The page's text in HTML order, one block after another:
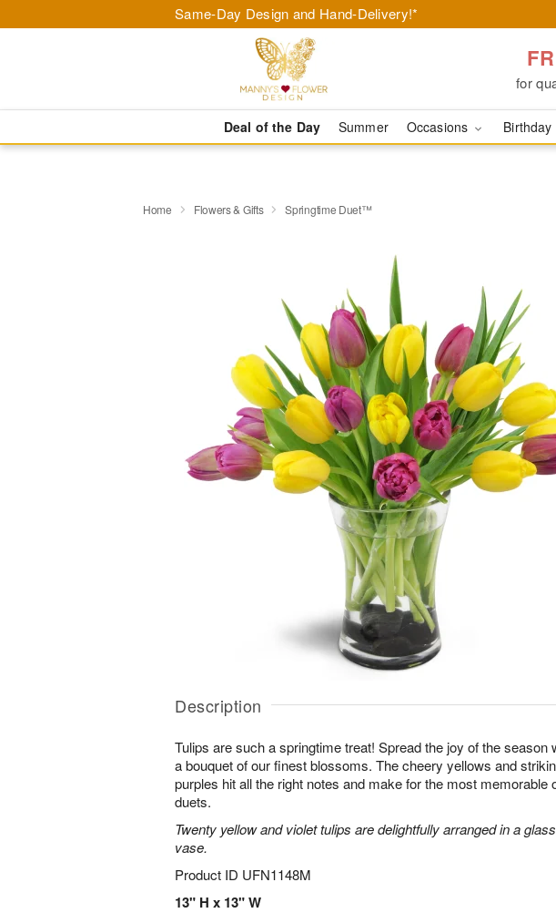
Same-Day Design and Hand-Delivery!*
for
Deal of the Day Summer Occasions Birthday
Home Flowers & Gifts Springtime Duet™
Description
Tulips are such a springtime treat! Spread the joy of the season
a bouquet of our finest blossoms. The cheery yellows and
purples hit all the right notes and make for the most memorable
duets.
Twenty yellow and violet tulips are delightfully arranged in a glass
vase.
Product ID UFN1148M
13" H x 13" W